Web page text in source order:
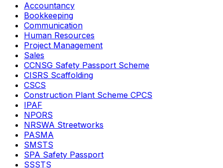
Accountancy
Bookkeeping
Communication
Human Resources
Project Management
Sales
CCNSG Safety Passport Scheme
CISRS Scaffolding
CSCS
Construction Plant Scheme CPCS
IPAF
NPORS
NRSWA Streetworks
PASMA
SMSTS
SPA Safety Passport
SSSTS